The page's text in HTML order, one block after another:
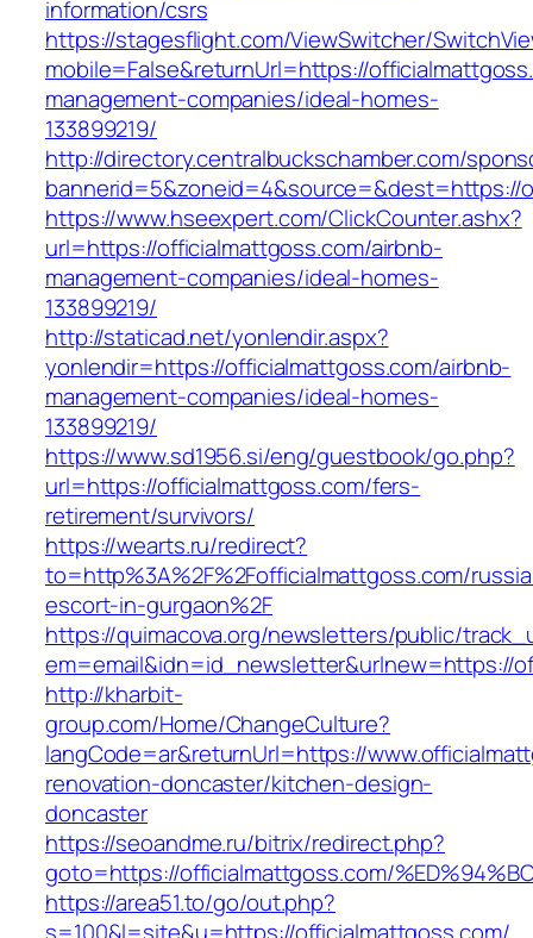
information/csrs
https://stagesflight.com/ViewSwitcher/
mobile=False&returnUrl=https://
management-companies/ideal-homes-
133899219/
http://directory.centralbuckschamber.com/
bannerid=5&zoneid=4&source=&dest=https://
https://www.hseexpert.com/ClickCounter.ashx?
url=https://officialmattgoss.com/airbnb-
management-companies/ideal-homes-
133899219/
http://staticad.net/yonlendir.aspx?
yonlendir=https://officialmattgoss.com/airbnb-
management-companies/ideal-homes-
133899219/
https://www.sd1956.si/eng/guestbook/go.php?
url=https://officialmattgoss.com/fers-
retirement/survivors/
https://wearts.ru/redirect?
to=http%3A%2F%2Fofficialmattgoss.com/
escort-in-gurgaon%2F
https://quimacova.org/newsletters/public/
em=email&idn=id_newsletter&urlnew=https://
http://kharbit-
group.com/Home/ChangeCulture?
langCode=ar&returnUrl=https://
renovation-doncaster/kitchen-design-
doncaster
https://seoandme.ru/bitrix/redirect.php?
goto=https://officialmattgoss.com/
https://area51.to/go/out.php?